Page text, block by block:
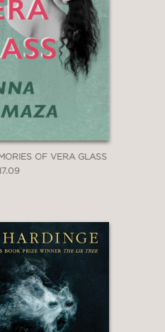
OF VERA GLASS